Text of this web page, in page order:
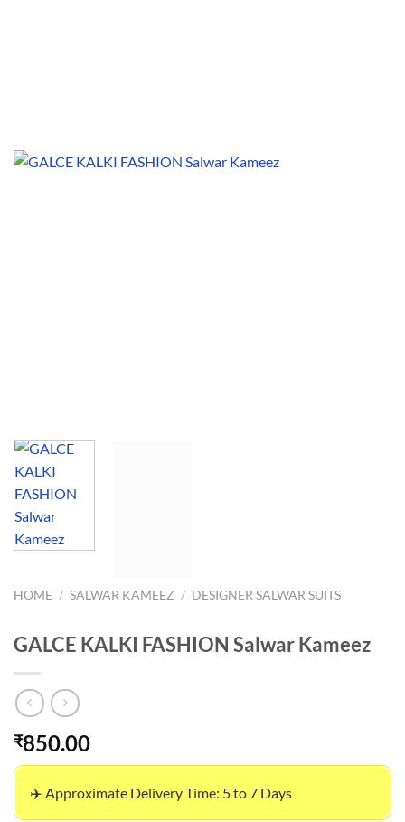
HOME / SALWAR KAMEEZ / DESIGNER SALWAR SUITS
GALCE KALKI FASHION Salwar Kameez
₹850.00
✈️ Approximate Delivery Time: 5 to 7 Days